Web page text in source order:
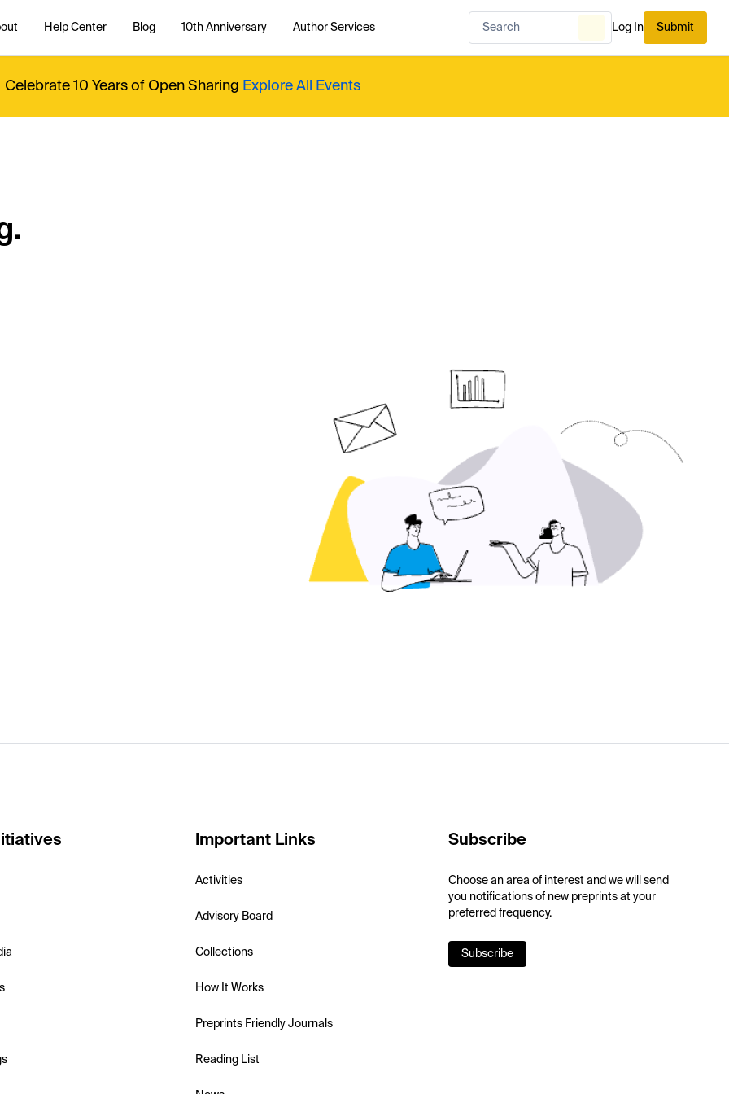
Help Center Blog 10th Anniversary Author Services Log In Submit
Celebrate 10 Years of Open Sharing Explore All Events
Important Links
Activities
Advisory Board
Collections
How It Works
Preprints Friendly Journals
Reading List
Subscribe
Choose an area of interest and we will send
you notifications of new preprints at your
preferred frequency.
Subscribe